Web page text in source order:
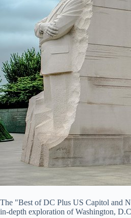
The "Best of DC Plus US Capitol and
in-depth exploration of Washington,